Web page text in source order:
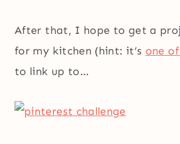
After that, I hope to get a
for my kitchen (hint: it’s one
to link up to…